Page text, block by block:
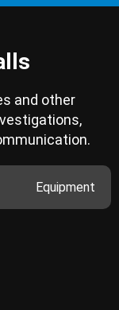
and other
Equipment